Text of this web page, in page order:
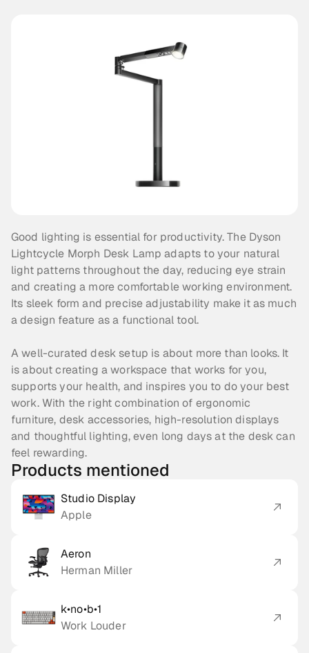
Good lighting is essential for productivity. The Dyson
Lightcycle Morph Desk Lamp adapts to your natural
light patterns throughout the day, reducing eye strain
and creating a more comfortable working environment.
Its sleek form and precise adjustability make it as much
a design feature as a functional tool.
A well-curated desk setup is about more than looks. It
is about creating a workspace that works for you,
supports your health, and inspires you to do your best
work. With the right combination of ergonomic
furniture, desk accessories, high-resolution displays
and thoughtful lighting, even long days at the desk can
feel rewarding.
Products mentioned
Studio Display
Apple
Aeron
Herman Miller
k•no•b•1
Work Louder